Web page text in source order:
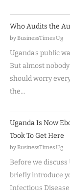
Who Audits the
by BusinessTimes Ug
Uganda’s public
But almost
should worry
the…
Uganda Is Now
Took To Get Here
by BusinessTimes Ug
Before we discuss
briefly introduce
Infectious